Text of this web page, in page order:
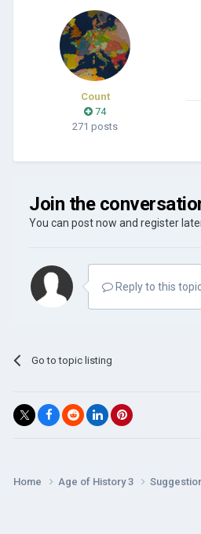
Count
74
271 posts
Join the
You can post now and register
Reply to this
Go to topic listing
Home Age of History 3